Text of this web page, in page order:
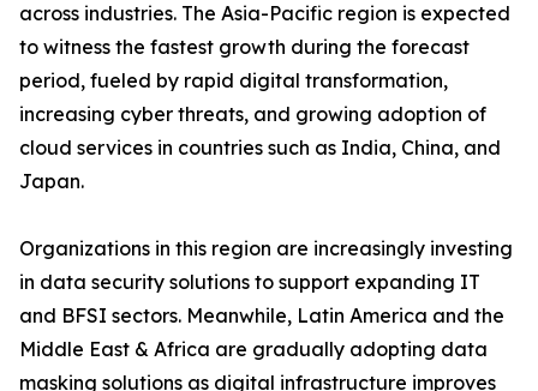
across industries. The Asia-Pacific region is expected
to witness the fastest growth during the forecast
period, fueled by rapid digital transformation,
increasing cyber threats, and growing adoption of
cloud services in countries such as India, China, and
Japan.
Organizations in this region are increasingly investing
in data security solutions to support expanding IT
and BFSI sectors. Meanwhile, Latin America and the
Middle East & Africa are gradually adopting data
masking solutions as digital infrastructure improves